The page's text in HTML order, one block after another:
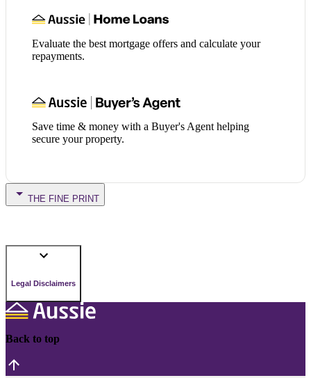
Evaluate the best mortgage offers and calculate your
repayments.
Save time & money with a Buyer's Agent helping
secure your property.
THE FINE PRINT
Legal Disclaimers
Back to top